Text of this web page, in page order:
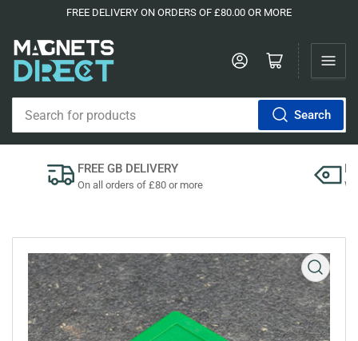
FREE DELIVERY ON ORDERS OF £80.00 OR MORE
products
Search
Log in Open mini cart
FREE GB DELIVERY
On all orders of £80 or more